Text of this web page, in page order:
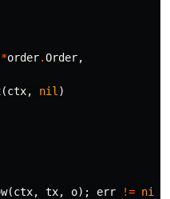
*order.Order,
(ctx, nil )
(ctx, tx, o); err != nil